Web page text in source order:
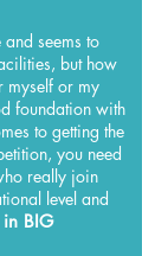
seems to
but how
myself or my
foundation with
to getting the
you need
really join
level and
BIG